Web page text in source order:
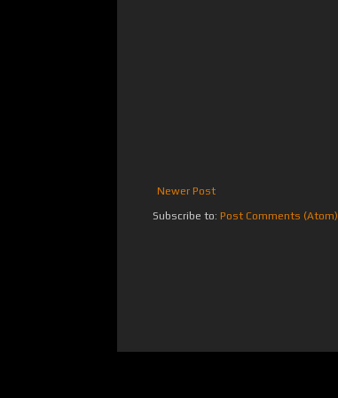
Newer Post
Subscribe to: Post Comments (Atom)